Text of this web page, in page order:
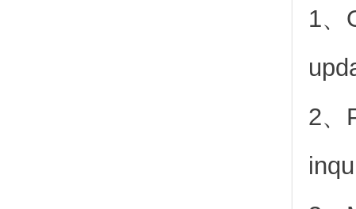
1、
2、